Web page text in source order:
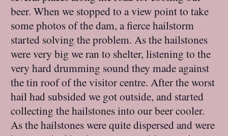
beer. When we stopped to a view point to take
some photos of the dam, a fierce hailstorm
started solving the problem. As the hailstones
were very big we ran to shelter, listening to the
very hard drumming sound they made against
the tin roof of the visitor centre. After the worst
hail had subsided we got outside, and started
collecting the hailstones into our beer cooler.
As the hailstones were quite dispersed and were